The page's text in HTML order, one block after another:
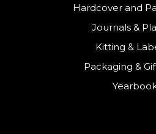
Hardcover and
Journals&
Kitting &
Packaging &